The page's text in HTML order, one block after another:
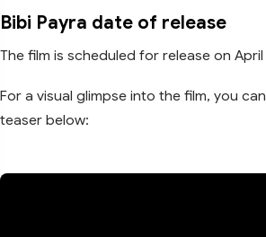
Bibi Payra date of release
The film is scheduled for release on April
For a visual glimpse into the film, you
teaser below: